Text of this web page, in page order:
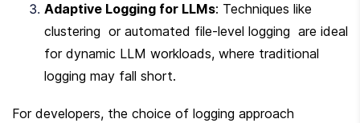
Adaptive Logging for LLMs: Techniques like
clustering  or automated file-level logging  are ideal
for dynamic LLM workloads, where traditional
logging may fall short.
For developers, the choice of logging approach